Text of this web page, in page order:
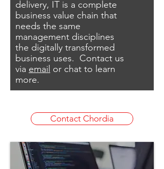
delivery, IT is a complete
business value chain that
needs the same
management disciplines
the digitally transformed
business uses. Contact us
via email ​ or chat to learn
more.
Contact Chordia